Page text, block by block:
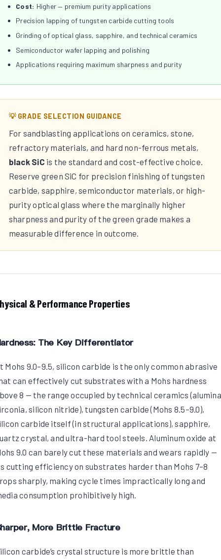
Cost: Higher — premium purity applications
Precision lapping of tungsten carbide cutting tools
Grinding of optical glass, sapphire, and technical ceramics
Semiconductor wafer lapping and polishing
Applications requiring maximum sharpness and purity
💡 GRADE SELECTION GUIDANCE
For sandblasting applications on ceramics, stone,
refractory materials, and hard non-ferrous metals,
black SiC is the standard and cost-effective choice.
Reserve green SiC for precision finishing of tungsten
carbide, sapphire, semiconductor materials, or high-
purity optical glass where the marginally higher
sharpness and purity of the green grade makes a
measurable difference in outcome.
& Performance Properties
The Key Differentiator
Mohs 9.0–9.5, silicon carbide is the only common abrasive
can effectively cut substrates with a Mohs hardness
8 — the range occupied by technical ceramics
silicon nitride), tungsten carbide (Mohs 8.5–9.0),
carbide itself (in structural applications), sapphire,
crystal, and ultra-hard tool steels. Aluminum oxide at
9.0 can barely cut these materials and wears rapidly —
cutting efficiency on substrates harder than Mohs 7–8
sharply, making cycle times impractically long and
consumption prohibitively high.
More Brittle Fracture
carbide’s crystal structure is more brittle than